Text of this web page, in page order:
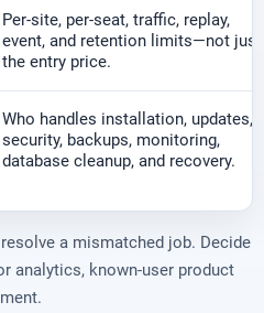
Per-site, per-seat, traffic, replay,
event, and retention limits—not just
the entry price.
Who handles installation, updates,
security, backups, monitoring,
database cleanup, and recovery.
a mismatched job. Decide
analytics, known-user product